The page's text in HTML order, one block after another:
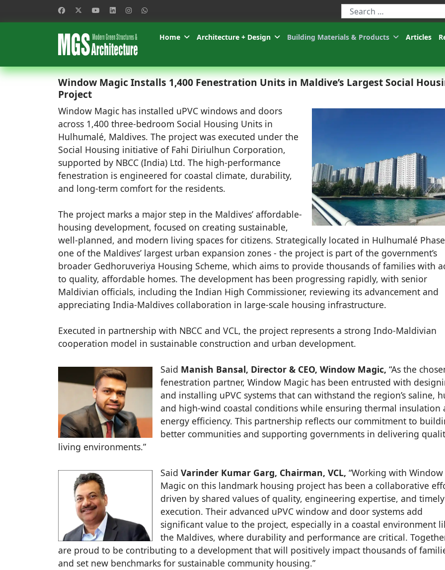
Type 2 or more characters for
Home
Architecture + Design Building Materials & Products Articles
Window Magic Installs 1,400 Fenestration Units in Maldive’s Largest Social
Project
Window Magic has installed uPVC windows and doors
across 1,400 three-bedroom Social Housing Units in
Hulhumalé, Maldives. The project was executed under the
Social Housing initiative of Fahi Diriulhun Corporation,
supported by NBCC (India) Ltd. The high-performance
fenestration is engineered for coastal climate, durability,
and long-term comfort for the residents.
The project marks a major step in the Maldives’ affordable-
housing development, focused on creating sustainable,
well-planned, and modern living spaces for citizens. Strategically located in Hulhumalé
one of the Maldives’ largest urban expansion zones - the project is part of the government’s
broader Gedhoruveriya Housing Scheme, which aims to provide thousands of families with
to quality, affordable homes. The development has been progressing rapidly, with senior
Maldivian officials, including the Indian High Commissioner, reviewing its advancement and
appreciating India-Maldives collaboration in large-scale housing infrastructure.
Executed in partnership with NBCC and VCL, the project represents a strong Indo-Maldivian
cooperation model in sustainable construction and urban development.
Said Manish Bansal, Director & CEO, Window Magic, “As the
fenestration partner, Window Magic has been entrusted with
and installing uPVC systems that can withstand the region’s saline,
and high-wind coastal conditions while ensuring thermal insulation
energy efficiency. This partnership reflects our commitment to
better communities and supporting governments in delivering
living environments.”
Said Varinder Kumar Garg, Chairman, VCL, “Working with Window
Magic on this landmark housing project has been a collaborative
driven by shared values of quality, engineering expertise, and timely
execution. Their advanced uPVC window and door systems add
significant value to the project, especially in a coastal environment
the Maldives, where durability and performance are critical.
are proud to be contributing to a development that will positively impact thousands of
and set new benchmarks for sustainable community housing.”